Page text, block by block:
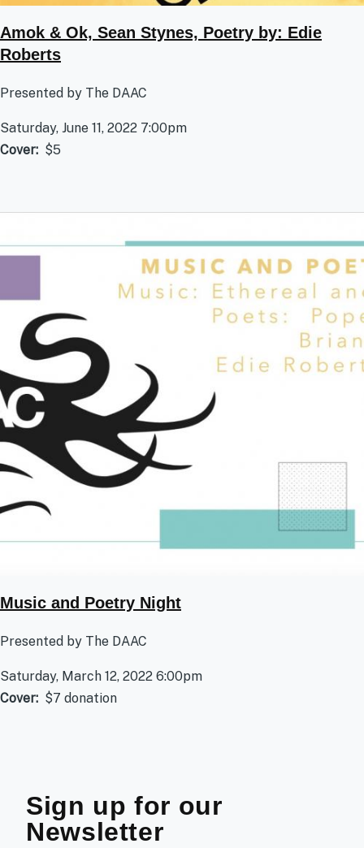
Amok & Ok, Sean Stynes, Poetry by: Edie
Roberts
Presented by The DAAC
Saturday, June 11, 2022 7:00pm
Cover
$5
Music and Poetry Night
Presented by The DAAC
Saturday, March 12, 2022 6:00pm
Cover
$7 donation
Sign up for our
Newsletter